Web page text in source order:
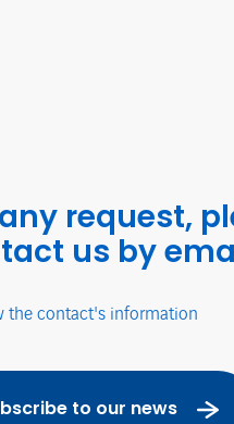
request,
us by
the contact's information
to our news